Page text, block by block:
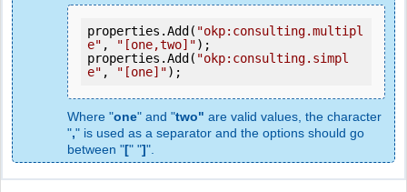
properties.Add( "okp:consulting.multipl
e" , "[one,two]");
properties.Add( "okp:consulting.simpl
e" , "[one]"
Where "one" and "two" are valid values, the character
"," is used as a separator and the options should go
between "[" "]".